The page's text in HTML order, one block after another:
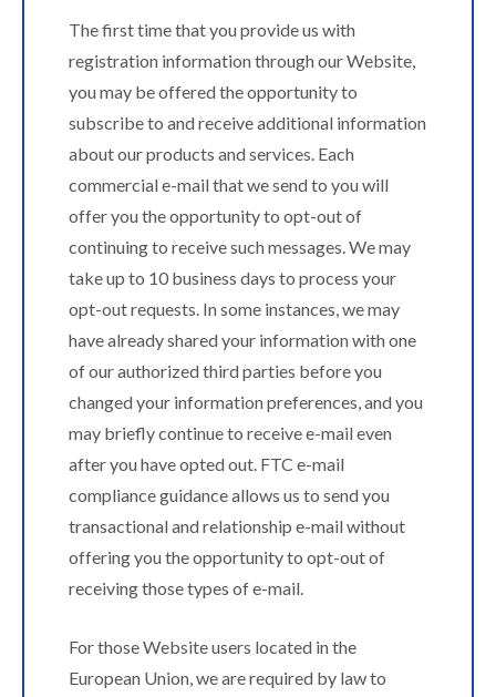
The first time that you provide us with
registration information through our Website,
you may be offered the opportunity to
subscribe to and receive additional information
about our products and services. Each
commercial e-mail that we send to you will
offer you the opportunity to opt-out of
continuing to receive such messages. We may
take up to 10 business days to process your
opt-out requests. In some instances, we may
have already shared your information with one
of our authorized third parties before you
changed your information preferences, and you
may briefly continue to receive e-mail even
after you have opted out. FTC e-mail
compliance guidance allows us to send you
transactional and relationship e-mail without
offering you the opportunity to opt-out of
receiving those types of e-mail.
For those Website users located in the
European Union, we are required by law to